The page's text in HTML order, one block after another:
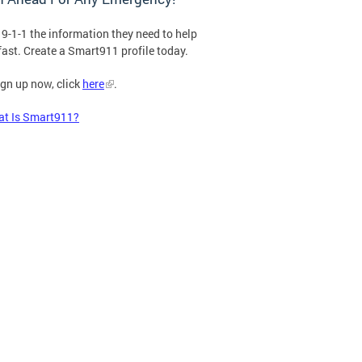
9-1-1 the information they need to help
Create a Smart911 profile today.
up now, click here .
Is Smart911?